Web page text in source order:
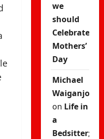
we
should
Celebrate
Mothers’
Day
Michael
Waiganjo
on Life in
a
Bedsitter;